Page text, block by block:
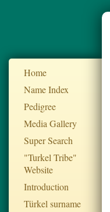
Home
Name Index
Pedigree
Media Gallery
Super Search
"Turkel Tribe"
Website
Introduction
Türkel surname